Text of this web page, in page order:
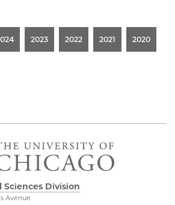
2023 2022 2021 2020
Sciences Division
Avenue